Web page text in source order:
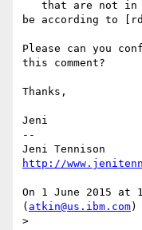
be according to
Please can you
this comment?
Thanks,
Jeni
--
http://
On 1 June 2015 at
( atkin@us.ibm.com)
>